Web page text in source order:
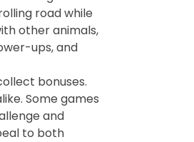
road while
other animals,
ups, and
bonuses.
Some games
and
to both